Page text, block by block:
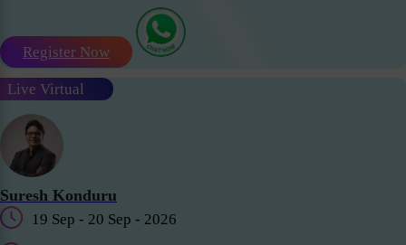
Register Now
Live Virtual
Suresh Konduru
19 Sep - 20 Sep - 2026